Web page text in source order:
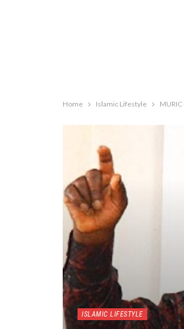
Home Islamic Lifestyle MURIC
ISLAMIC LIFESTYLE